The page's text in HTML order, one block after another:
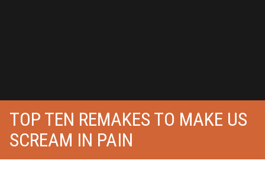
TOP TEN REMAKES TO MAKE US
SCREAM IN PAIN